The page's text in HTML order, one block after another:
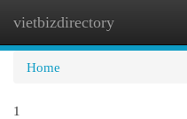
vietbizdirectory
Home
1